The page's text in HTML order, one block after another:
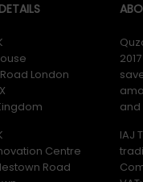
London
Centre
Road
and
IAJ